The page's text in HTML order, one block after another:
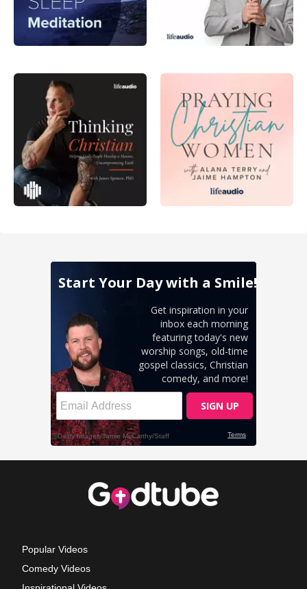
Popular Videos
Comedy Videos